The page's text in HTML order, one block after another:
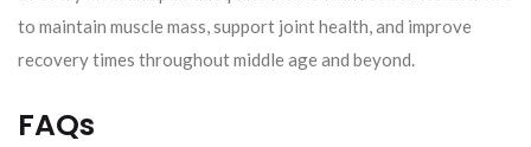
to maintain muscle mass, support joint health, and improve
recovery times throughout middle age and beyond.
FAQs